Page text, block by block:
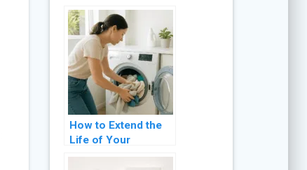
Why and How to Fix
It
How to Extend the
Life of Your
Washing Machine: 8